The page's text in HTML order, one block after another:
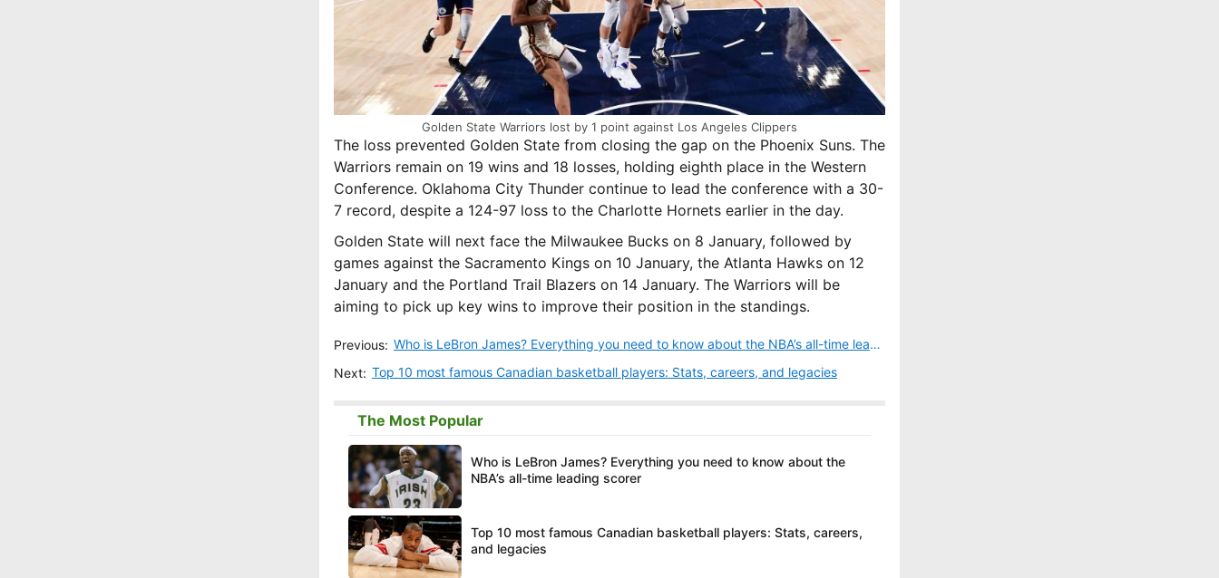
Golden State Warriors lost by 1 point against Los Angeles Clippers
The loss prevented Golden State from closing the gap on the Phoenix Suns. The
Warriors remain on 19 wins and 18 losses, holding eighth place in the Western
Conference. Oklahoma City Thunder continue to lead the conference with a 30-
7 record, despite a 124-97 loss to the Charlotte Hornets earlier in the day.
Golden State will next face the Milwaukee Bucks on 8 January, followed by
games against the Sacramento Kings on 10 January, the Atlanta Hawks on 12
January and the Portland Trail Blazers on 14 January. The Warriors will be
aiming to pick up key wins to improve their position in the standings.
Previous:
Who is LeBron James? Everything you need to know about the NBA’s all-time leading scorer
Next: Top 10 most famous Canadian basketball players: Stats, careers, and legacies
The Most Popular
Who is LeBron James? Everything you need to know about the
NBA’s all-time leading scorer
Top 10 most famous Canadian basketball players: Stats, careers,
and legacies